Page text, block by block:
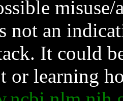
not an
It could
or learning